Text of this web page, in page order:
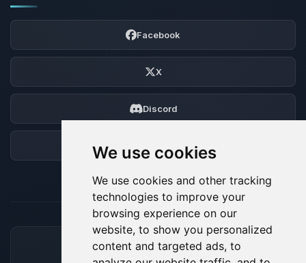
We use cookies
We use cookies and other tracking
technologies to improve your
browsing experience on our
website, to show you personalized
content and targeted ads, to
Facebook
X
Discord
ACCEPTED PAYMENT METHODS